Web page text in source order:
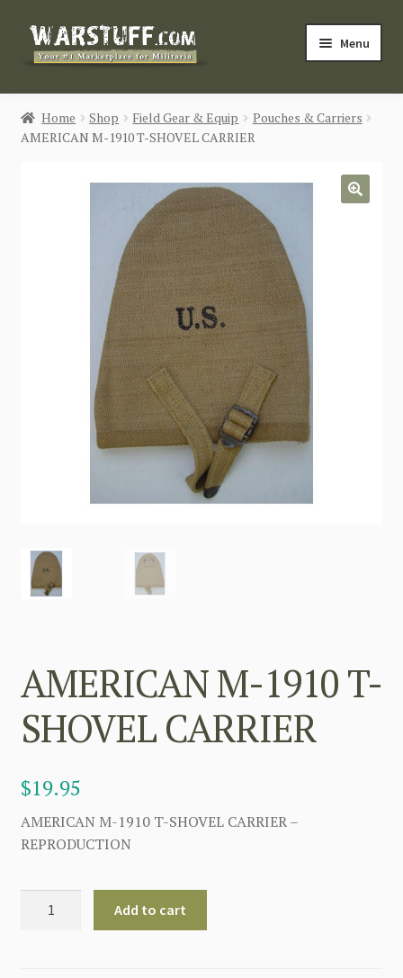
Skip
Skip
Menu
HOME
BUY MILITARIA
CATEGORIES
Login / Register
CONTACT US
Home Shop Field Gear & Equip
Pouches & Carriers
AMERICAN M-1910 T-SHOVEL CARRIER
AMERICAN M-1910 T-
SHOVEL CARRIER
$19.95
AMERICAN M-1910 T-SHOVEL CARRIER –
REPRODUCTION
Add to cart